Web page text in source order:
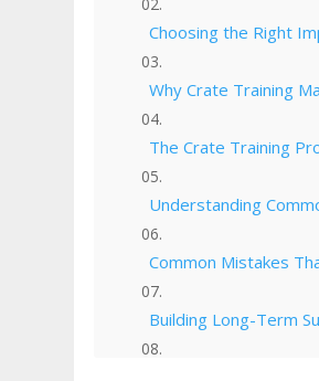
Choosing the Right
Why Crate Training
The Crate Training
Understanding
Common Mistakes
Building Long-Term